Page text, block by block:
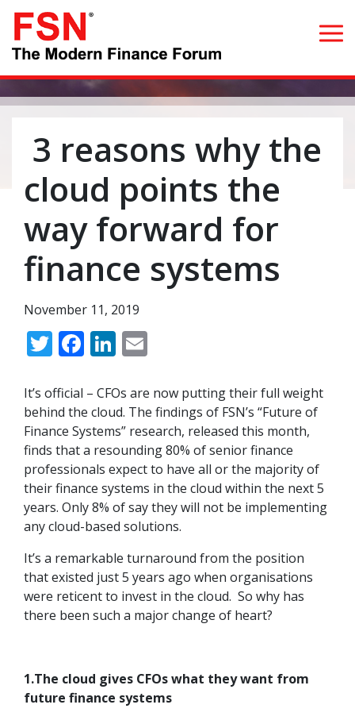
Home
What we do
Whom we serve
Resources
Blog
Search for:
3 reasons why the
cloud points the
way forward for
finance systems
November 11, 2019
Twitter
Facebook
LinkedIn
It’s official – CFOs are now putting their full weight
behind the cloud. The findings of FSN’s “Future of
Finance Systems” research, released this month,
finds that a resounding 80% of senior finance
professionals expect to have all or the majority of
their finance systems in the cloud within the next 5
years. Only 8% of say they will not be implementing
any cloud-based solutions.
It’s a remarkable turnaround from the position
that existed just 5 years ago when organisations
were reticent to invest in the cloud. So why has
there been such a major change of heart?
1.The cloud gives CFOs what they want from
future finance systems